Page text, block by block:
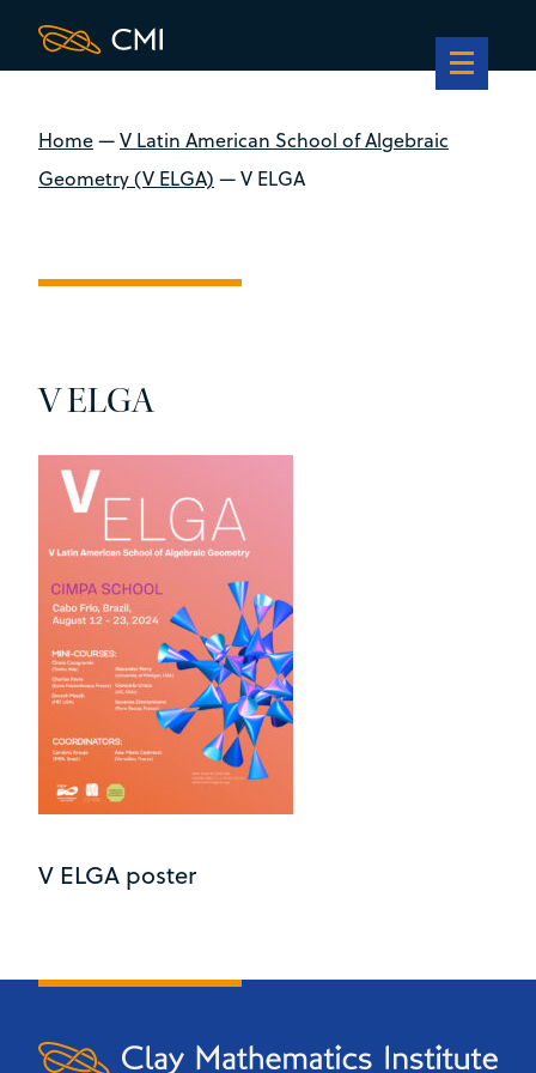
Home—V Latin American School of Algebraic
Geometry (V ELGA) —V ELGA
V ELGA
V ELGA poster